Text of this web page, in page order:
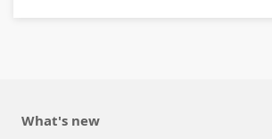
What's new